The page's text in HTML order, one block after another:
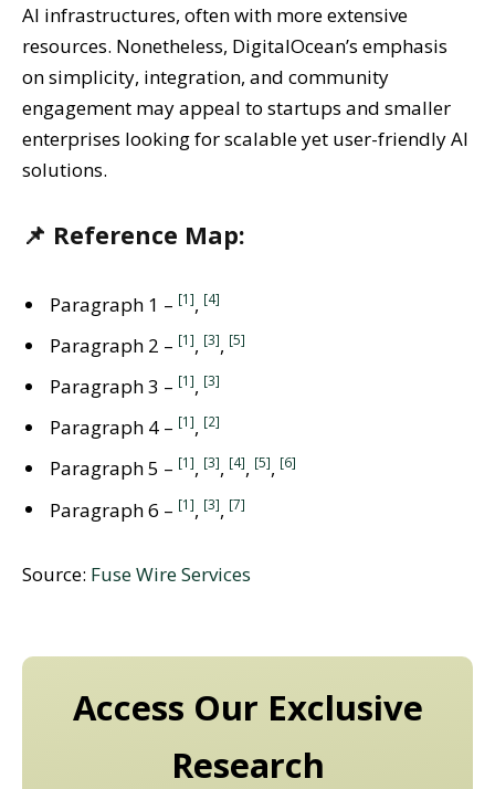
AI infrastructures, often with more extensive
resources. Nonetheless, DigitalOcean’s emphasis
on simplicity, integration, and community
engagement may appeal to startups and smaller
enterprises looking for scalable yet user-friendly AI
solutions.
📌 Reference Map:
Paragraph 1 – [1], [4]
Paragraph 2 – [1], [3], [5]
Paragraph 3 – [1], [3]
Paragraph 4 – [1], [2]
Paragraph 5 – [1], [3], [4], [5], [6]
Paragraph 6 – [1], [3], [7]
Source: Fuse Wire Services
Access Our Exclusive
Research